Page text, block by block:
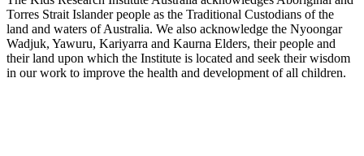
Torres Strait Islander people as the Traditional Custodians of the
land and waters of Australia. We also acknowledge the Nyoongar
Wadjuk, Yawuru, Kariyarra and Kaurna Elders, their people and
their land upon which the Institute is located and seek their wisdom
in our work to improve the health and development of all children.